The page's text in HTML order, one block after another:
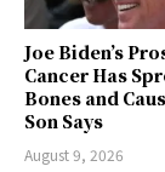
Joe Biden’s
Cancer Has
Bones and
Son Says
August 9, 2026